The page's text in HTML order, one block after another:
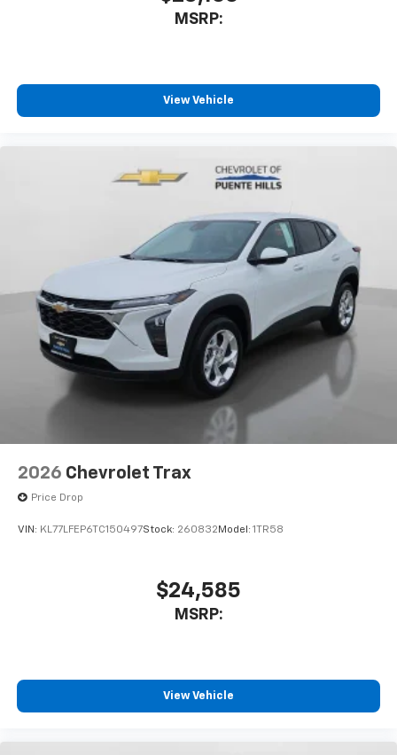
MSRP:
View Vehicle
2026 Chevrolet Trax
Price Drop
VIN: KL77LFEP6TC150497Stock: 260832 Model: 1TR58
$24,585
MSRP:
View Vehicle